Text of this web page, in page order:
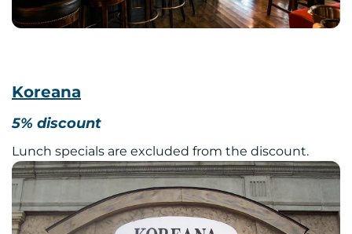
Koreana
5% discount
Lunch specials are excluded from the discount.